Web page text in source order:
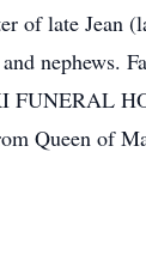
of late Jean
nephews.
FUNERAL
Queen of